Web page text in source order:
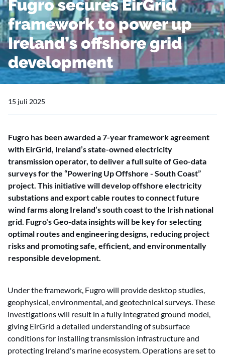
Fugro secures EirGrid
framework to power up
Ireland’s offshore grid
development
15 juli 2025
Fugro has been awarded a 7-year framework agreement
with EirGrid, Ireland’s state-owned electricity
transmission operator, to deliver a full suite of Geo-data
surveys for the “Powering Up Offshore - South Coast”
project. This initiative will develop offshore electricity
substations and export cable routes to connect future
wind farms along Ireland’s south coast to the Irish national
grid. Fugro's Geo-data insights will be key for selecting
optimal routes and engineering designs, reducing project
risks and promoting safe, efficient, and environmentally
responsible development.
Under the framework, Fugro will provide desktop studies,
geophysical, environmental, and geotechnical surveys. These
investigations will result in a fully integrated ground model,
giving EirGrid a detailed understanding of subsurface
conditions for installing transmission infrastructure and
protecting Ireland's marine ecosystem. Operations are set to